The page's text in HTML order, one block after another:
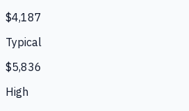
$4,187
Typical
$5,836
High